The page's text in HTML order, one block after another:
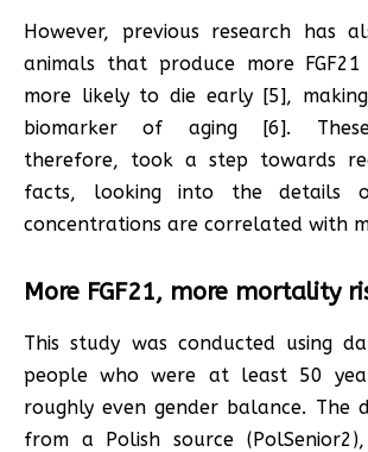
However, previous research has
animals that produce more
more likely to die early [5],
biomarker of aging [6]. These
therefore, took a step towards
facts, looking into the details
concentrations are correlated with
More FGF21, more mortality
This study was conducted using
people who were at least 50
roughly even gender balance. The
from a Polish source